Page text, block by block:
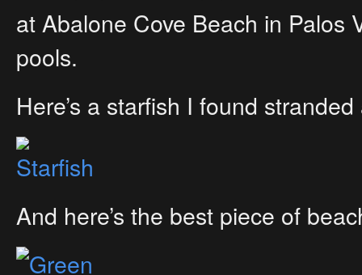
at Abalone Cove Beach in Palos
pools.
Here’s a starfish I found
And here’s the best piece of